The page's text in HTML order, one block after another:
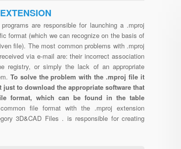
are responsible for launching a .mproj
format (which we can recognize on the basis of
file). The most common problems with .mproj
via e-mail are: their incorrect association
registry, or simply the lack of an appropriate
To solve the problem with the .mproj file it
to download the appropriate software that
format, which can be found in the table
file format with the .mproj extension
3D&CAD Files . is responsible for creating